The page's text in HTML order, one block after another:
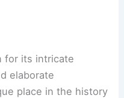
for its intricate
elaborate
place in the history